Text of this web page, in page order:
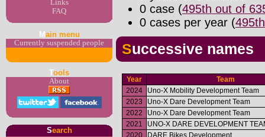
Links
FAQ
M ain menu
Currently suspended people
Tools
About
Search
0 case (495th out of
0 cases per year (
Successive names
Year
Team
2024
Uno-X Mobility Development Team
2023
Uno-X Dare Development Team
2022
Uno-X Dare Development Team
2021
UNO-X DARE DEVELOPMENT
2020
DARE Bikes Development